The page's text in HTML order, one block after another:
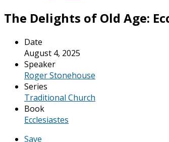
The Delights of Old Age:
Date
August 4, 2025
Speaker
Roger Stonehouse
Series
Traditional Church
Book
Ecclesiastes
Save